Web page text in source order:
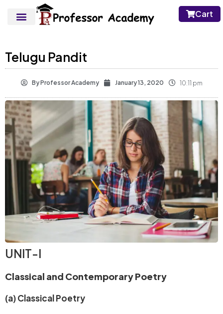
Cart
Telugu Pandit
ByProfessor Academy January 13, 2020 10:11 pm
UNIT-I
Classical and Contemporary Poetry
(a) Classical Poetry